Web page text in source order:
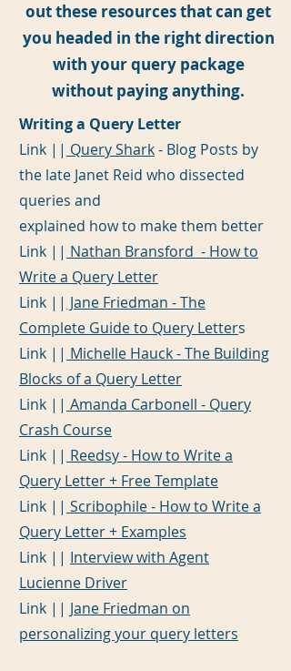
out these resources that can get
you headed in the right direction
with your query package
without paying anything.
Writing a Query Letter
Link || Query Shark- Blog Posts by
the late Janet Reid who dissected
queries and
explained how to make them better
Link || Nathan Bransford - How to
Write a Query Letter
Link || Jane Friedman - The
Complete Guide to Query Letters
Link || Michelle Hauck - The Building
Blocks of a Query Letter
Link || Amanda Carbonell - Query
Crash Course
Link || Reedsy - How to Write a
Query Letter + Free Template
Link || Scribophile - How to Write a
Query Letter + Examples
Link || Interview with Agent
Lucienne Driver
Link || Jane Friedman on
personalizing your query letters